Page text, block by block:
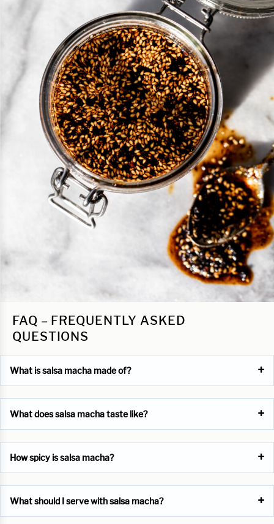
FAQ – FREQUENTLY ASKED
QUESTIONS
What is salsa macha made of?
What does salsa macha taste like?
How spicy is salsa macha?
What should I serve with salsa macha?